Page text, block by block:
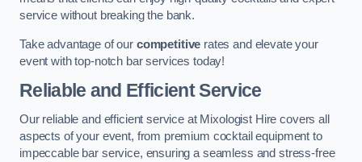
service without breaking the bank.
Take advantage of our competitive rates and elevate your
event with top-notch bar services today!
Reliable and Efficient Service
Our reliable and efficient service at Mixologist Hire covers all
aspects of your event, from premium cocktail equipment to
impeccable bar service, ensuring a seamless and stress-free